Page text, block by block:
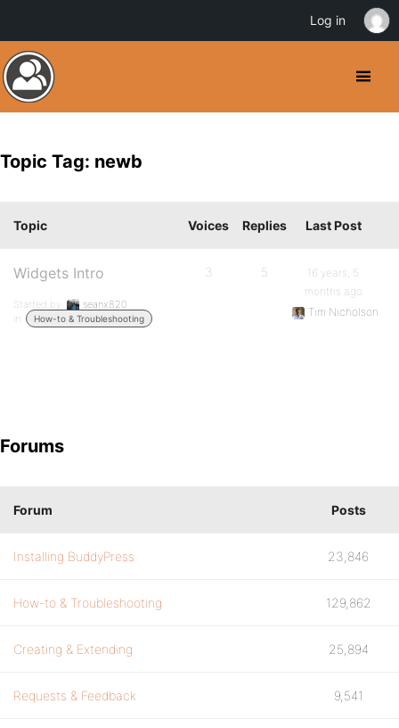
Topic Tag: newb
Topic Voices Replies Last Post
Widgets Intro
Started by:
seanx820
in:
How-to & Troubleshooting
3 5
16 years, 5
months ago
Tim Nicholson
Forums
Forum Posts
Installing BuddyPress 23,846
How-to & Troubleshooting 129,862
Creating & Extending 25,894
Requests & Feedback 9,541
Log in